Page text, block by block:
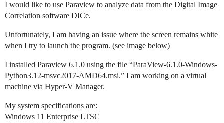
I would like to use Paraview to analyze data from the Digital Image
Correlation software DICe.
Unfortunately, I am having an issue where the screen remains white
when I try to launch the program. (see image below)
I installed Paraview 6.1.0 using the file “ParaView-6.1.0-Windows-
Python3.12-msvc2017-AMD64.msi.” I am working on a virtual
machine via Hyper-V Manager.
My system specifications are:
Windows 11 Enterprise LTSC